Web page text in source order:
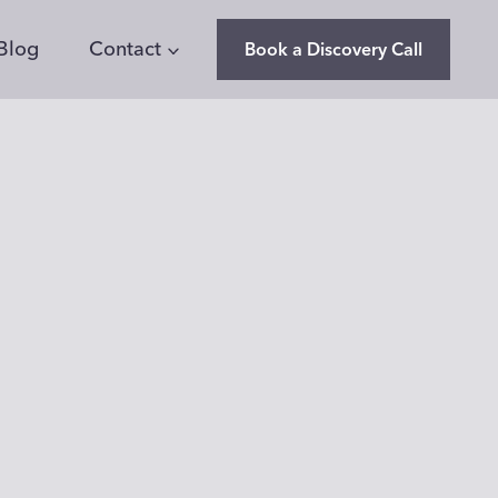
Contact Book a Discovery Call